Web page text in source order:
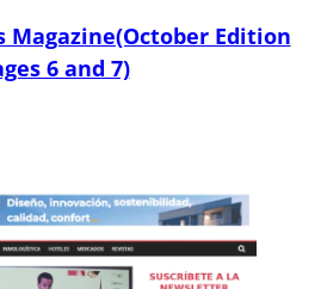
Magazine(October Edition
6 and 7)